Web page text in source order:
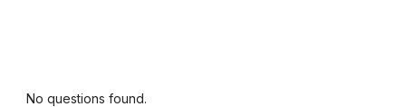
No questions found.